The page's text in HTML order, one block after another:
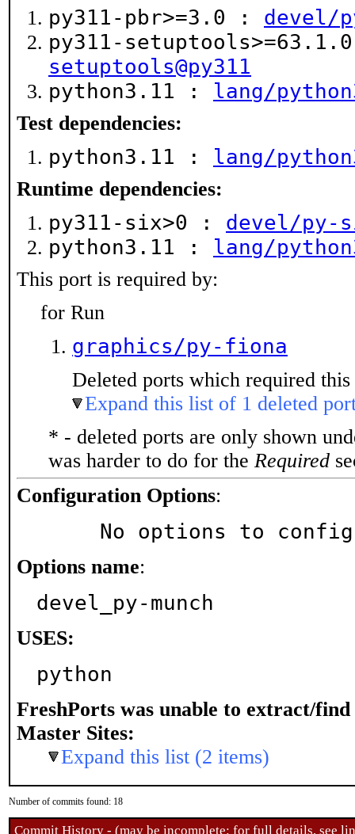
py311-pbr>=3.0 : devel/
py311-
setuptools@py311
python3.11 : lang/
Test dependencies:
python3.11 : lang/
Runtime dependencies:
py311-six>0 : devel/py-
python3.11 : lang/
This port is required by:
for Run
graphics/py-fiona
Deleted ports which required
Expand this list of 1 deleted
* - deleted ports are only shown
was harder to do for the Required
Configuration Options:
No options to
Options name:
devel_py-munch
USES:
python
FreshPorts was unable to extract/find
Master Sites:
Expand this list (2 items)
Number of commits found: 18
Commit History - (may be incomplete: for full details, see